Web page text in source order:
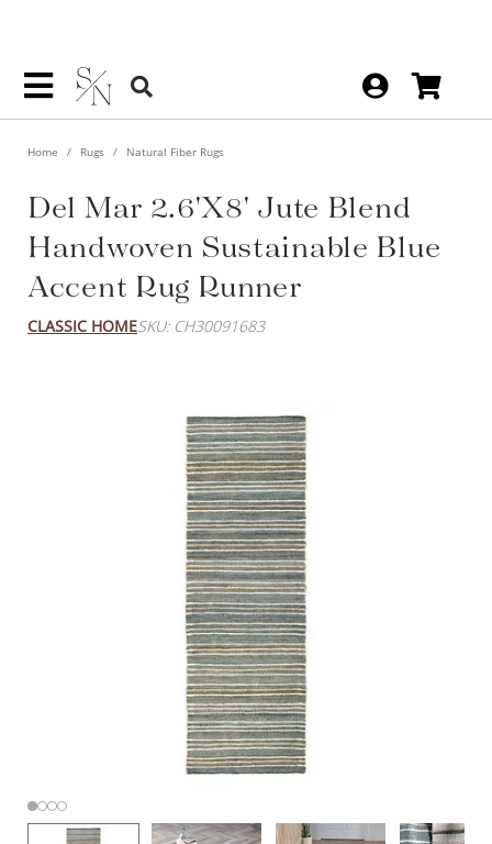
Home Rugs Natural Fiber Rugs
Del Mar 2.6'x8' Jute Blend
Handwoven Sustainable Blue
Accent Rug Runner
CLASSIC HOMESKU: CH30091683